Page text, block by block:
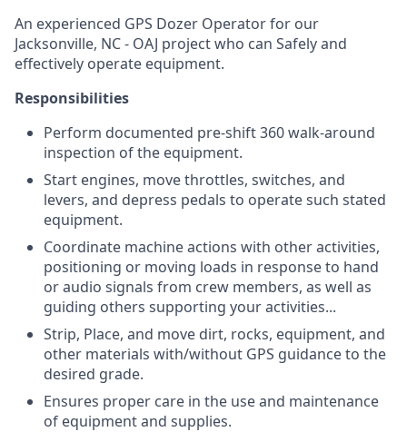
An experienced GPS Dozer Operator for our
Jacksonville, NC - OAJ project who can Safely and
effectively operate equipment.
Responsibilities
Perform documented pre-shift 360 walk-around
inspection of the equipment.
Start engines, move throttles, switches, and
levers, and depress pedals to operate such stated
equipment.
Coordinate machine actions with other activities,
positioning or moving loads in response to hand
or audio signals from crew members, as well as
guiding others supporting your activities...
Strip, Place, and move dirt, rocks, equipment, and
other materials with/without GPS guidance to the
desired grade.
Ensures proper care in the use and maintenance
of equipment and supplies.